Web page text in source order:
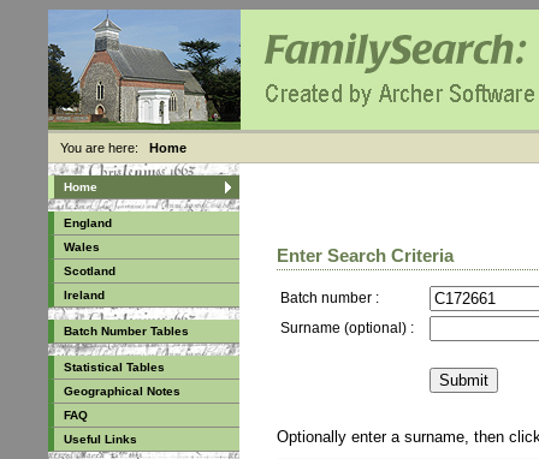
You are here: Home
Home
England
Wales
Scotland
Ireland
Batch Number Tables
Statistical Tables
Geographical Notes
FAQ
Useful Links
Enter Search Criteria
Batch number :
Surname (optional) :
Optionally enter a surname, then